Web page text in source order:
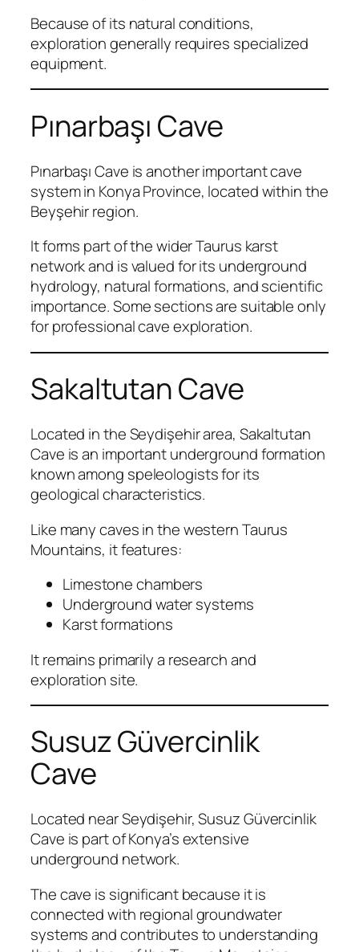
Because of its natural conditions,
exploration generally requires specialized
equipment.
Pınarbaşı Cave
Pınarbaşı Cave is another important cave
system in Konya Province, located within the
Beyşehir region.
It forms part of the wider Taurus karst
network and is valued for its underground
hydrology, natural formations, and scientific
importance. Some sections are suitable only
for professional cave exploration.
Sakaltutan Cave
Located in the Seydişehir area, Sakaltutan
Cave is an important underground formation
known among speleologists for its
geological characteristics.
Like many caves in the western Taurus
Mountains, it features:
Limestone chambers
Underground water systems
Karst formations
It remains primarily a research and
exploration site.
Susuz Güvercinlik
Cave
Located near Seydişehir, Susuz Güvercinlik
Cave is part of Konya’s extensive
underground network.
The cave is significant because it is
connected with regional groundwater
systems and contributes to understanding